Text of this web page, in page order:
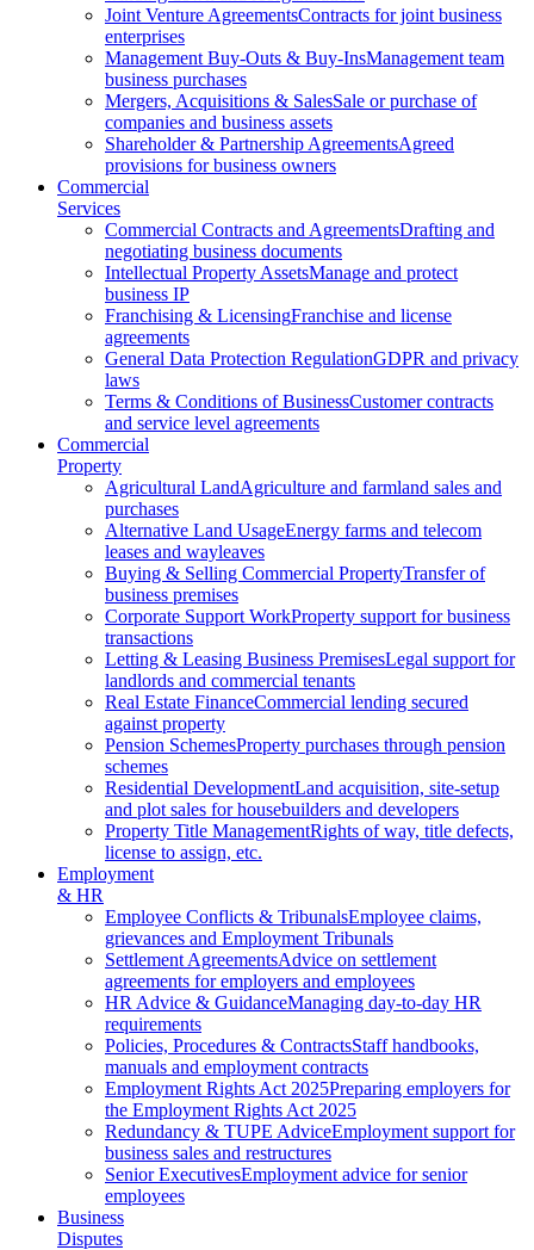
Joint Venture AgreementsContracts for joint business
enterprises
Management Buy-Outs & Buy-InsManagement team
business purchases
Mergers, Acquisitions & SalesSale or purchase of
companies and business assets
Shareholder & Partnership AgreementsAgreed
provisions for business owners
Commercial
Services
Commercial Contracts and AgreementsDrafting and
negotiating business documents
Intellectual Property AssetsManage and protect
business IP
Franchising & LicensingFranchise and license
agreements
General Data Protection RegulationGDPR and privacy
laws
Terms & Conditions of BusinessCustomer contracts
and service level agreements
Commercial
Property
Agricultural LandAgriculture and farmland sales and
purchases
Alternative Land UsageEnergy farms and telecom
leases and wayleaves
Buying & Selling Commercial PropertyTransfer of
business premises
Corporate Support WorkProperty support for business
transactions
Letting & Leasing Business PremisesLegal support for
landlords and commercial tenants
Real Estate FinanceCommercial lending secured
against property
Pension SchemesProperty purchases through pension
schemes
Residential DevelopmentLand acquisition, site-setup
and plot sales for housebuilders and developers
Property Title ManagementRights of way, title defects,
license to assign, etc.
Employment
& HR
Employee Conflicts & TribunalsEmployee claims,
grievances and Employment Tribunals
Settlement AgreementsAdvice on settlement
agreements for employers and employees
HR Advice & GuidanceManaging day-to-day HR
requirements
Policies, Procedures & ContractsStaff handbooks,
manuals and employment contracts
Employment Rights Act 2025Preparing employers for
the Employment Rights Act 2025
Redundancy & TUPE AdviceEmployment support for
business sales and restructures
Senior ExecutivesEmployment advice for senior
employees
Business
Disputes